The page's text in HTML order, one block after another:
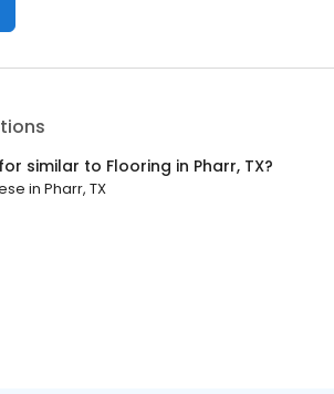
similar to Flooring in Pharr, TX?
in Pharr, TX